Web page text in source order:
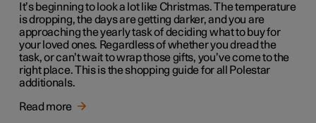
It’s beginning to look a lot like Christmas. The temperature
is dropping, the days are getting darker, and you are
approaching the yearly task of deciding what to buy for
your loved ones. Regardless of whether you dread the
task, or can’t wait to wrap those gifts, you’ve come to the
right place. This is the shopping guide for all Polestar
additionals.
Read more